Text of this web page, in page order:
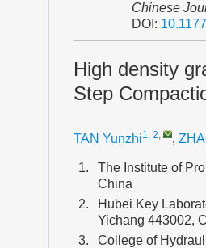
Chinese
DOI:
High density
Step
TAN Yunzhi1, 2, ,
1.
The Institute of
China
2.
Hubei Key
Yichang 443002,
3.
College of